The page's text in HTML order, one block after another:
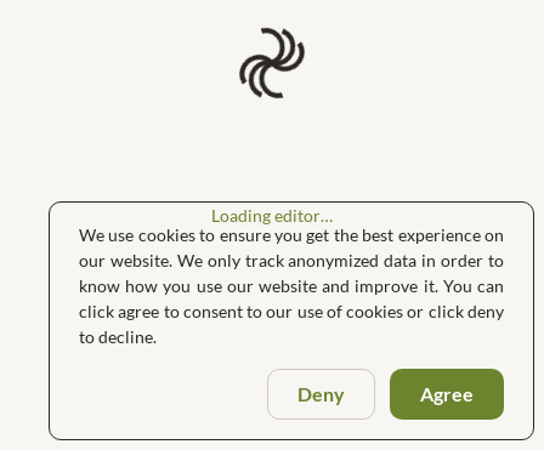
Loading editor…
We use cookies to ensure you get the best experience on
our website. We only track anonymized data in order to
know how you use our website and improve it. You can
click agree to consent to our use of cookies or click deny
to decline.
Deny Agree